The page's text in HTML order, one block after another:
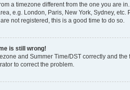
a timezone different from the one you are
e.g. London, Paris, New York, Sydney,
not registered, this is a good time to do so.
is still wrong!
and Summer Time/DST correctly and
to correct the problem.